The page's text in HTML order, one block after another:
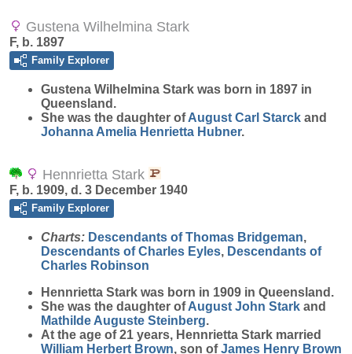
Gustena Wilhelmina Stark
F, b. 1897
Family Explorer
Gustena Wilhelmina Stark was born in 1897 in
Queensland.
She was the daughter ofAugust Carl Starck and
Johanna Amelia Henrietta Hubner.
Hennrietta Stark
F, b. 1909, d. 3 December 1940
Family Explorer
Charts: Descendants of Thomas Bridgeman,
Descendants of Charles Eyles, Descendants of
Charles Robinson
Hennrietta Stark was born in 1909 in Queensland.
She was the daughter ofAugust John Stark and
Mathilde Auguste Steinberg.
At the age of 21 years, Hennrietta Stark married
William Herbert Brown, son ofJames Henry Brown